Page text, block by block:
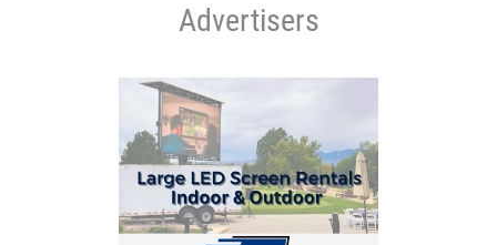
Advertisers